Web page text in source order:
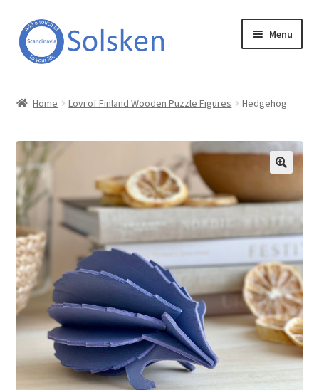
Skip
to
navigation
Skip
to
content
Menu
My account
Online Shop
Expand
menu
Home Lovi of Finland Wooden Puzzle Figures Hedgehog